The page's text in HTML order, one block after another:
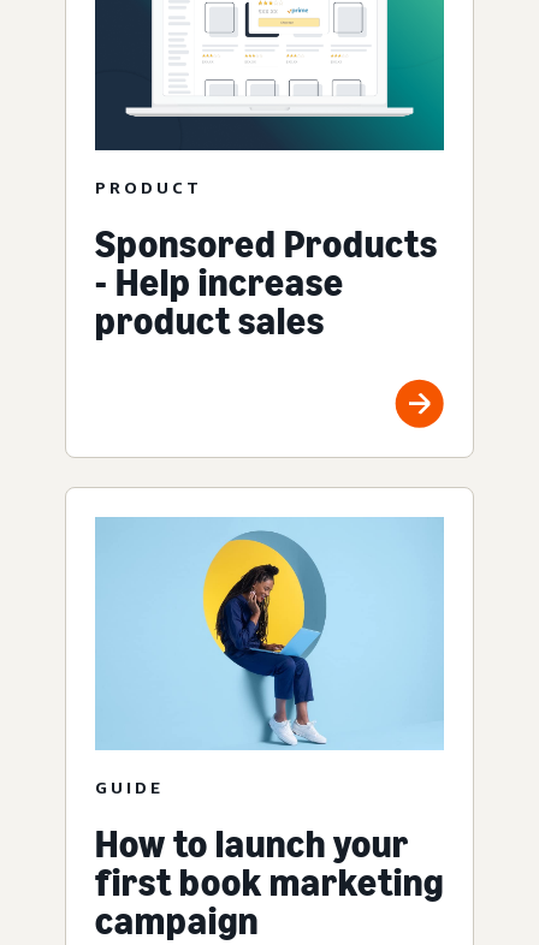
PRODUCT
Sponsored Products
- Help increase
product sales
GUIDE
How to launch your
first book marketing
campaign